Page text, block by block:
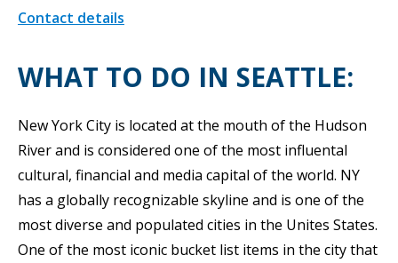
Contact details
WHAT TO DO IN SEATTLE:
New York City is located at the mouth of the Hudson
River and is considered one of the most influental
cultural, financial and media capital of the world. NY
has a globally recognizable skyline and is one of the
most diverse and populated cities in the Unites States.
One of the most iconic bucket list items in the city that